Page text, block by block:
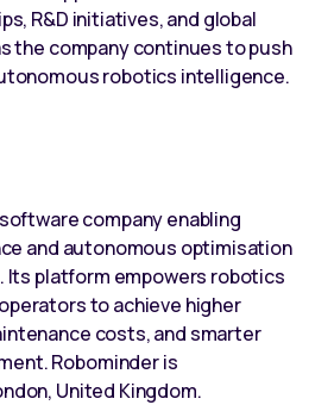
R&D initiatives, and global
the company continues to push
robotics intelligence.
company enabling
and autonomous optimisation
platform empowers robotics
to achieve higher
costs, and smarter
Robominder is
United Kingdom.